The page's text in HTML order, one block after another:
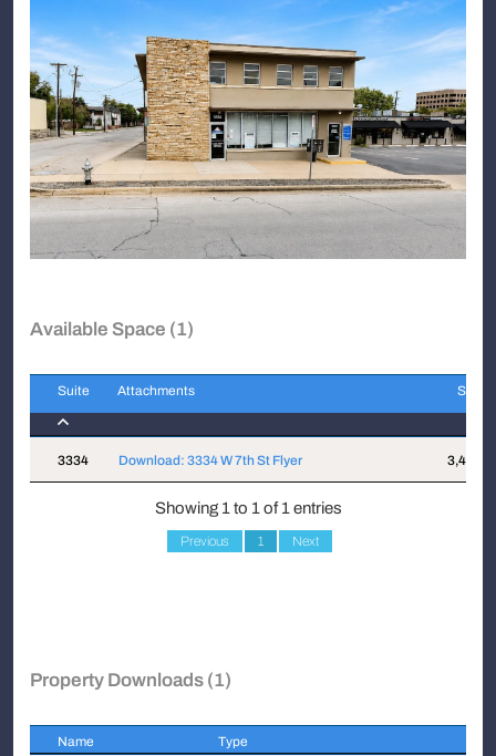
Available Space (1)
Suite Attachments Sqft
Suite Attachments Sqft
3334 Download: 3334 W 7th St Flyer 3,400
Showing 1 to 1 of 1 entries
Previous 1 Next
Property Downloads (1)
Name Type